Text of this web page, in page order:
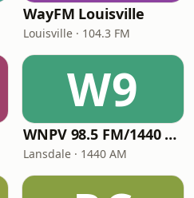
WayFM Louisville
Louisville · 104.3 FM
W9
WNPV 98.5 FM/1440 AM
Lansdale · 1440 AM